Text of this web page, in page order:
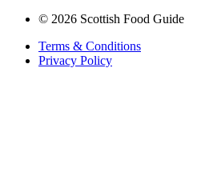
© 2026 Scottish Food Guide
Terms & Conditions
Privacy Policy